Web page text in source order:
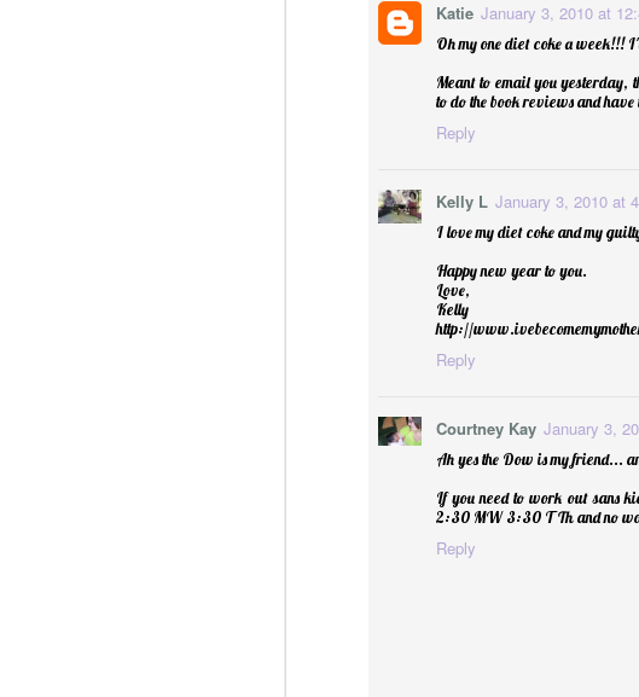
Katie January 3, 2010 at
Oh my one diet coke a week!!!
Meant to email you yesterday,
to do the book reviews and
Reply
Kelly L January 3, 2010 at
I love my diet coke and my
Happy new year to you.
Love,
Kelly
http://
Reply
Courtney Kay January 3,
Ah yes the Dow is my friend...
If you need to work out sans
2:30 MW 3:30 T Th and no
Reply
Christmas Spiced Candy for Cider